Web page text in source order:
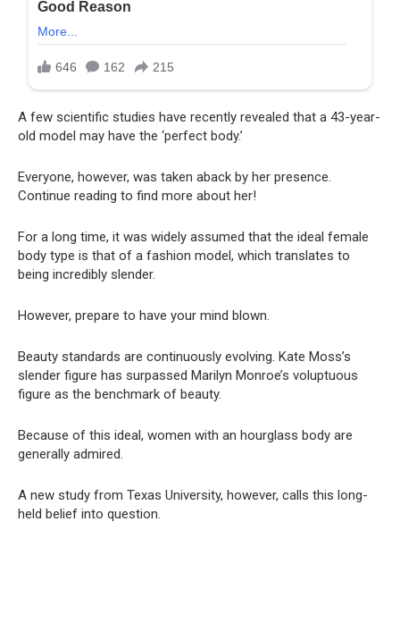
A few scientific studies have recently revealed that a 43-year-
old model may have the ‘perfect body.’
Everyone, however, was taken aback by her presence.
Continue reading to find more about her!
For a long time, it was widely assumed that the ideal female
body type is that of a fashion model, which translates to
being incredibly slender.
However, prepare to have your mind blown.
Beauty standards are continuously evolving. Kate Moss’s
slender figure has surpassed Marilyn Monroe’s voluptuous
figure as the benchmark of beauty.
Because of this ideal, women with an hourglass body are
generally admired.
A new study from Texas University, however, calls this long-
held belief into question.